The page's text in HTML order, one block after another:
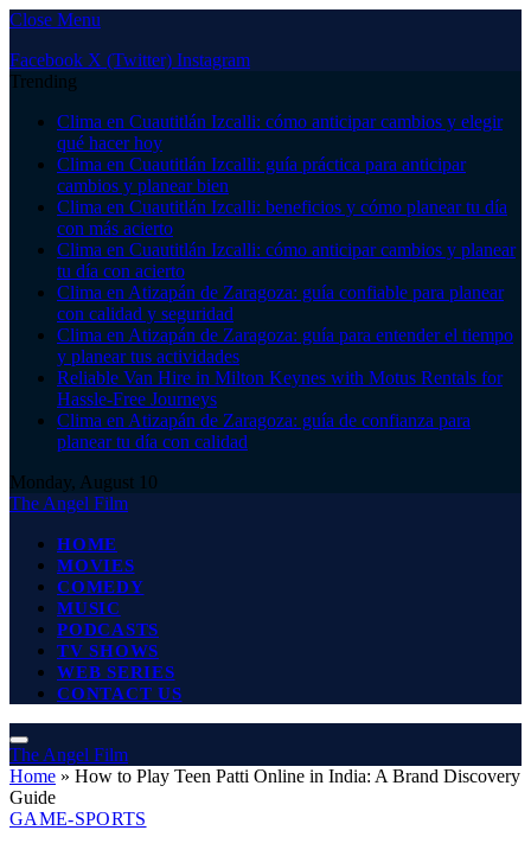
Close Menu
Facebook X (Twitter) Instagram
Trending
Clima en Cuautitlán Izcalli: cómo anticipar cambios y elegir
qué hacer hoy
Clima en Cuautitlán Izcalli: guía práctica para anticipar
cambios y planear bien
Clima en Cuautitlán Izcalli: beneficios y cómo planear tu día
con más acierto
Clima en Cuautitlán Izcalli: cómo anticipar cambios y planear
tu día con acierto
Clima en Atizapán de Zaragoza: guía confiable para planear
con calidad y seguridad
Clima en Atizapán de Zaragoza: guía para entender el tiempo
y planear tus actividades
Reliable Van Hire in Milton Keynes with Motus Rentals for
Hassle-Free Journeys
Clima en Atizapán de Zaragoza: guía de confianza para
planear tu día con calidad
Monday, August 10
The Angel Film
HOME
MOVIES
COMEDY
MUSIC
PODCASTS
TV SHOWS
WEB SERIES
CONTACT US
The Angel Film
Home » How to Play Teen Patti Online in India: A Brand Discovery
Guide
GAME-SPORTS